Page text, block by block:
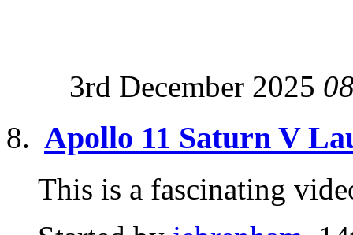
3rd December 2025
Apollo 11 Saturn V
This is a fascinating